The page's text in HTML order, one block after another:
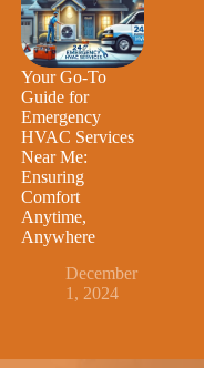
Your Go-To
Guide for
Emergency
HVAC Services
Near Me:
Ensuring
Comfort
Anytime,
Anywhere
December
1, 2024